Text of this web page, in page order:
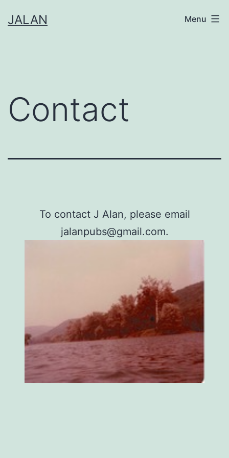
toJALAN Menu
Contact
To contact J Alan, please email
jalanpubs@gmail.com.